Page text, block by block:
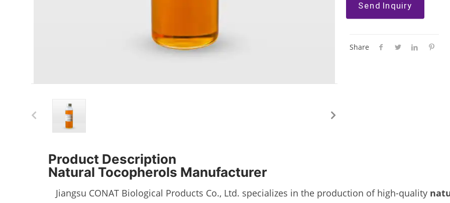
Send Inquiry
Share
Product Description
Natural Tocopherols Manufacturer
Jiangsu CONAT Biological Products Co., Ltd. specializes in the production of high-quality